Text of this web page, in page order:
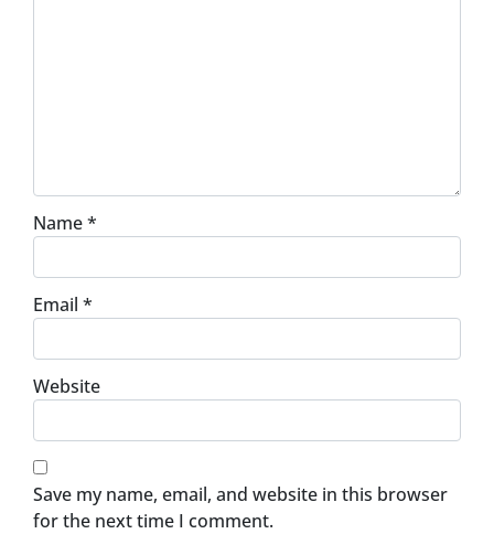
Name*
Email *
Website
Save my name, email, and website in this browser
for the next time I comment.